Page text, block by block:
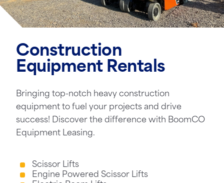
Construction
Equipment Rentals
Bringing top-notch heavy construction
equipment to fuel your projects and drive
success! Discover the difference with BoomCO
Equipment Leasing.
Scissor Lifts
Engine Powered Scissor Lifts